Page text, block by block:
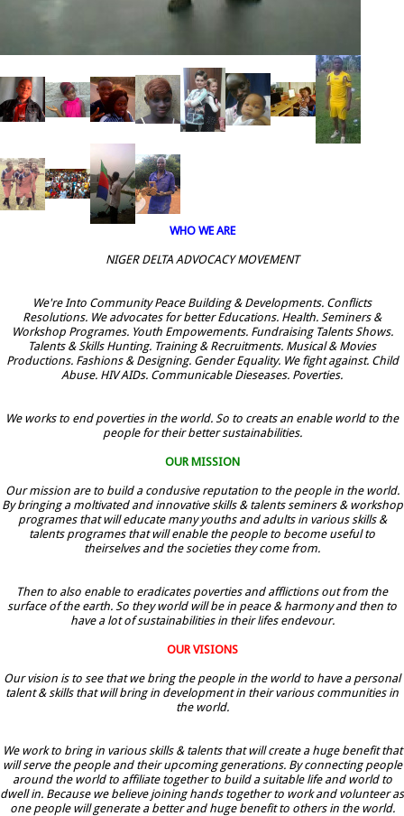
WHO WE ARE
NIGER DELTA ADVOCACY MOVEMENT
We're Into Community Peace Building & Developments. Conflicts
Resolutions. We advocates for better Educations. Health. Seminers &
Workshop Programes. Youth Empowements. Fundraising Talents Shows.
Talents & Skills Hunting. Training & Recruitments. Musical & Movies
Productions. Fashions & Designing. Gender Equality. We fight against. Child
Abuse. HIV AIDs. Communicable Dieseases. Poverties.
We works to end poverties in the world. So to creats an enable world to the
people for their better sustainabilities.
OUR MISSION
Our mission are to build a condusive reputation to the people in the world.
By bringing a moltivated and innovative skills & talents seminers & workshop
programes that will educate many youths and adults in various skills &
talents programes that will enable the people to become useful to
theirselves and the societies they come from.
Then to also enable to eradicates poverties and afflictions out from the
surface of the earth. So they world will be in peace & harmony and then to
have a lot of sustainabilities in their lifes endevour.
OUR VISIONS
Our vision is to see that we bring the people in the world to have a personal
talent & skills that will bring in development in their various communities in
the world.
We work to bring in various skills & talents that will create a huge benefit that
will serve the people and their upcoming generations. By connecting people
around the world to affiliate together to build a suitable life and world to
dwell in. Because we believe joining hands together to work and volunteer as
one people will generate a better and huge benefit to others in the world.